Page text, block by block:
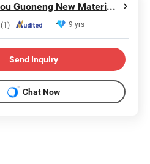
Huzhou Guoneng New Material Co., Ltd.
(1) 9 yrs
Send Inquiry
Chat Now